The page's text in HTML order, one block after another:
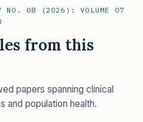
NO. 08 (2026): VOLUME 07
from this
papers spanning clinical
and population health.